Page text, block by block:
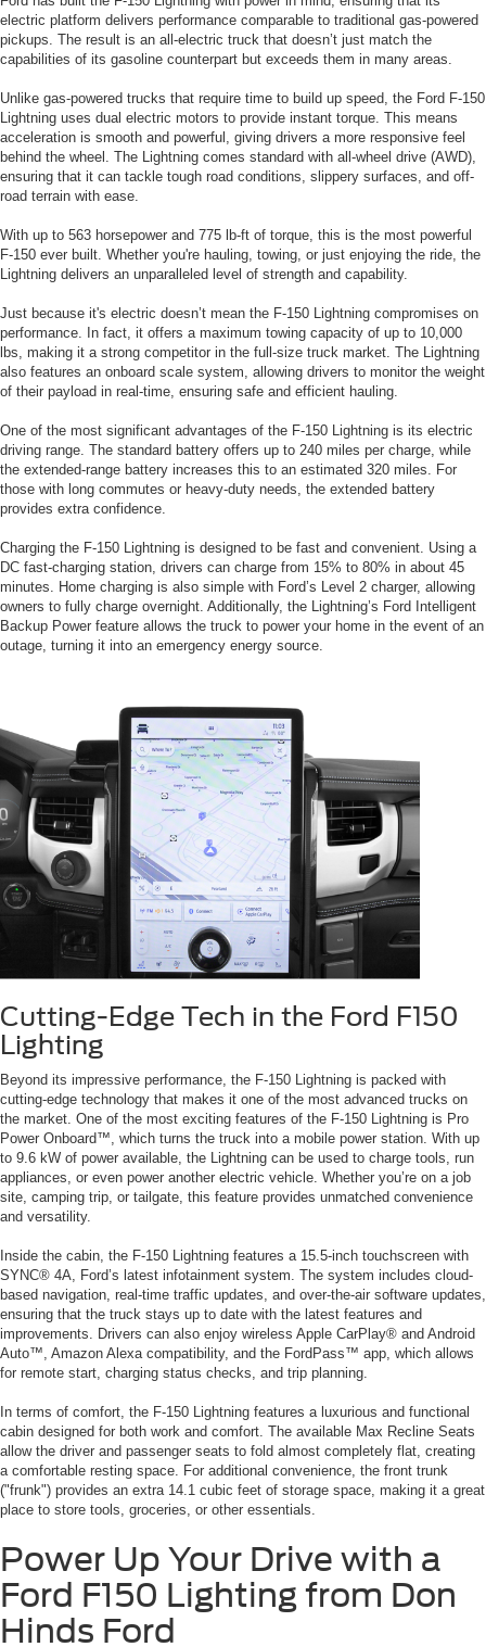
electric platform delivers performance comparable to traditional gas-powered
pickups. The result is an all-electric truck that doesn’t just match the
capabilities of its gasoline counterpart but exceeds them in many areas.
Unlike gas-powered trucks that require time to build up speed, the Ford F-150
Lightning uses dual electric motors to provide instant torque. This means
acceleration is smooth and powerful, giving drivers a more responsive feel
behind the wheel. The Lightning comes standard with all-wheel drive (AWD),
ensuring that it can tackle tough road conditions, slippery surfaces, and off-
road terrain with ease.
With up to 563 horsepower and 775 lb-ft of torque, this is the most powerful
F-150 ever built. Whether you're hauling, towing, or just enjoying the ride, the
Lightning delivers an unparalleled level of strength and capability.
Just because it's electric doesn’t mean the F-150 Lightning compromises on
performance. In fact, it offers a maximum towing capacity of up to 10,000
lbs, making it a strong competitor in the full-size truck market. The Lightning
also features an onboard scale system, allowing drivers to monitor the weight
of their payload in real-time, ensuring safe and efficient hauling.
One of the most significant advantages of the F-150 Lightning is its electric
driving range. The standard battery offers up to 240 miles per charge, while
the extended-range battery increases this to an estimated 320 miles. For
those with long commutes or heavy-duty needs, the extended battery
provides extra confidence.
Charging the F-150 Lightning is designed to be fast and convenient. Using a
DC fast-charging station, drivers can charge from 15% to 80% in about 45
minutes. Home charging is also simple with Ford’s Level 2 charger, allowing
owners to fully charge overnight. Additionally, the Lightning’s Ford Intelligent
Backup Power feature allows the truck to power your home in the event of an
outage, turning it into an emergency energy source.
Cutting-Edge Tech in the Ford F150
Lighting
Beyond its impressive performance, the F-150 Lightning is packed with
cutting-edge technology that makes it one of the most advanced trucks on
the market. One of the most exciting features of the F-150 Lightning is Pro
Power Onboard™, which turns the truck into a mobile power station. With up
to 9.6 kW of power available, the Lightning can be used to charge tools, run
appliances, or even power another electric vehicle. Whether you’re on a job
site, camping trip, or tailgate, this feature provides unmatched convenience
and versatility.
Inside the cabin, the F-150 Lightning features a 15.5-inch touchscreen with
SYNC® 4A, Ford’s latest infotainment system. The system includes cloud-
based navigation, real-time traffic updates, and over-the-air software updates,
ensuring that the truck stays up to date with the latest features and
improvements. Drivers can also enjoy wireless Apple CarPlay® and Android
Auto™, Amazon Alexa compatibility, and the FordPass™ app, which allows
for remote start, charging status checks, and trip planning.
In terms of comfort, the F-150 Lightning features a luxurious and functional
cabin designed for both work and comfort. The available Max Recline Seats
allow the driver and passenger seats to fold almost completely flat, creating
a comfortable resting space. For additional convenience, the front trunk
("frunk") provides an extra 14.1 cubic feet of storage space, making it a great
place to store tools, groceries, or other essentials.
Power Up Your Drive with a
Ford F150 Lighting from Don
Hinds Ford